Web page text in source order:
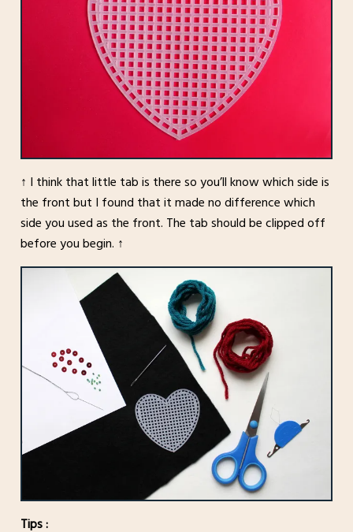
↑ I think that little tab is there so you’ll know which side is
the front but I found that it made no difference which
side you used as the front. The tab should be clipped off
before you begin. ↑
Tips :